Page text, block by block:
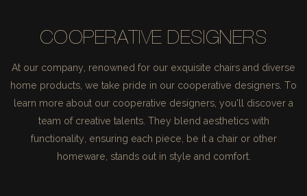
COOPERATIVE DESIGNERS
At our company, renowned for our exquisite chairs and diverse
home products, we take pride in our cooperative designers. To
learn more about our cooperative designers, you'll discover a
team of creative talents. They blend aesthetics with
functionality, ensuring each piece, be it a chair or other
homeware, stands out in style and comfort.